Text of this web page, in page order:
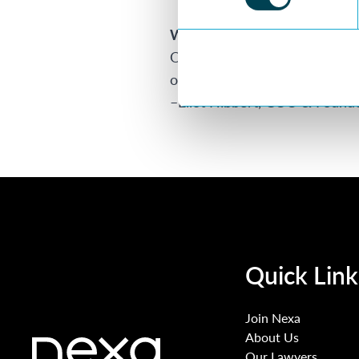
Want more information?
Our brief guide to building
out more. Or see our recent
–Eliot Hibbert, COO &
Quick
Join Nexa
About Us